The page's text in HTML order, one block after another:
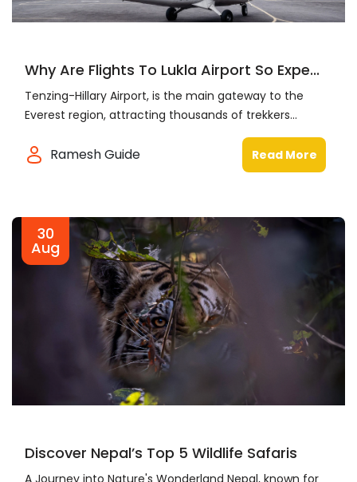
Why Are Flights To Lukla Airport So Expe...
Tenzing-Hillary Airport, is the main gateway to the
Everest region, attracting thousands of trekkers...
Ramesh Guide Read More
30
Aug
Discover Nepal’s Top 5 Wildlife Safaris
A Journey into Nature's Wonderland Nepal, known for